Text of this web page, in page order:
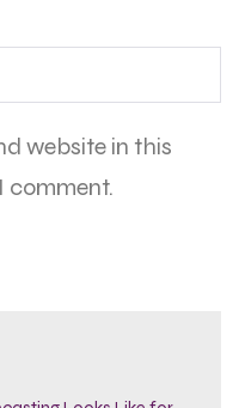
website in this
comment.